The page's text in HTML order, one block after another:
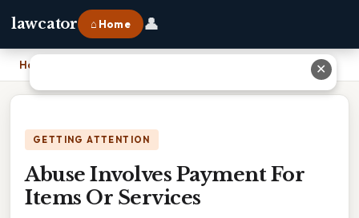
lawcator ⌂ Home 👤
Home
GETTING ATTENTION
Abuse Involves Payment For
Items Or Services
✕